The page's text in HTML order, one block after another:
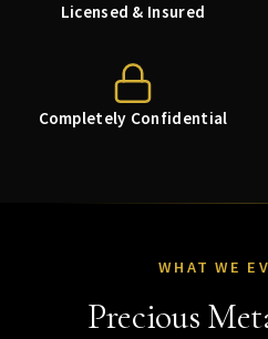
Licensed & Insured
Completely Confidential
WHAT WE
Precious